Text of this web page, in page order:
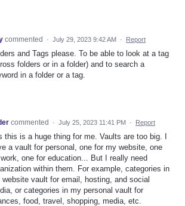
commented · July 29, 2023 9:42 AM · Report
and Tags please. To be able to look at a tag
folders or in a folder) and to search a
in a folder or a tag.
commented · July 25, 2023 11:41 PM · Report
this is a huge thing for me. Vaults are too big. I
a vault for personal, one for my website, one
one for education... But I really need
within them. For example, categories in
website vault for email, hosting, and social
or categories in my personal vault for
food, travel, shopping, media, etc.